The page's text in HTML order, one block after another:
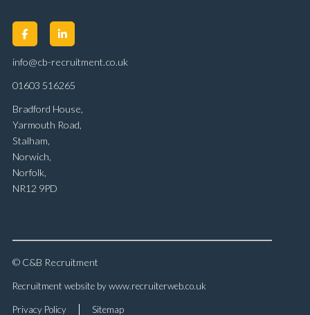
info@cb-recruitment.co.uk
01603 516265
Bradford House,
Yarmouth Road,
Stalham,
Norwich,
Norfolk,
NR12 9PD
© C&B Recruitment
Recruitment website by www.recruiterweb.co.uk
Privacy Policy Sitemap